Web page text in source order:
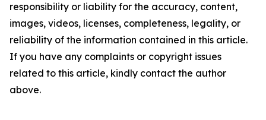
responsibility or liability for the accuracy, content,
images, videos, licenses, completeness, legality, or
reliability of the information contained in this article.
If you have any complaints or copyright issues
related to this article, kindly contact the author
above.